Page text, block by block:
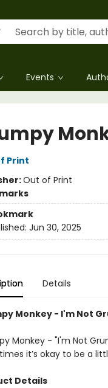
Events
Print
Out of Print
Jun 30, 2025
Details
Monkey - I'm Not
Monkey - "I'm Not
it’s okay to be a
Details